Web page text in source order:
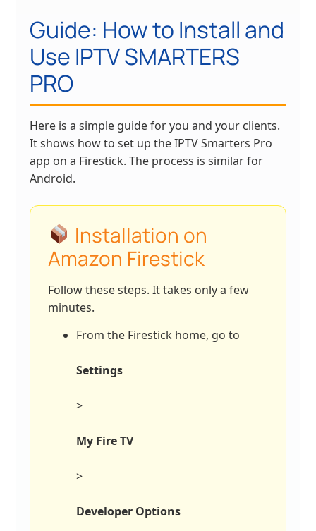
Guide: How to Install and
Use IPTV SMARTERS
PRO
Here is a simple guide for you and your clients.
It shows how to set up the IPTV Smarters Pro
app on a Firestick. The process is similar for
Android.
Installation on
Amazon Firestick
Follow these steps. It takes only a few
minutes.
From the Firestick home, go to
Settings
>
My Fire TV
>
Developer Options